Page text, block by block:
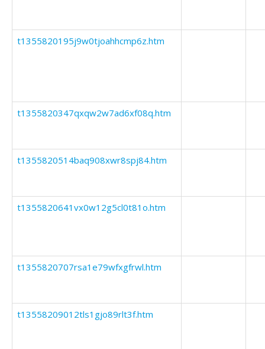
t1355820195j9w0tjoahhcmp6z.htm
t1355820347qxqw2w7ad6xf08q.htm
t1355820514baq908xwr8spj84.htm
t1355820641vx0w12g5cl0t81o.htm
t1355820707rsa1e79wfxgfrwl.htm
t13558209012tls1gjo89rlt3f.htm